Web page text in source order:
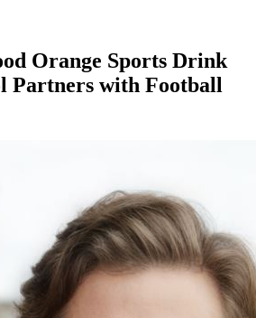
Orange Sports Drink
Partners with Football